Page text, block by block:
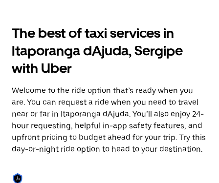
interact
with
the
calendar
and
select
date.
Press
escape
button
to
close
the
The best of taxi services in
Itaporanga dAjuda, Sergipe
with Uber
Welcome to the ride option that’s ready when you
are. You can request a ride when you need to travel
near or far in Itaporanga dAjuda. You’ll also enjoy 24-
hour requesting, helpful in-app safety features, and
upfront pricing to budget ahead for your trip. Try this
day-or-night ride option to head to your destination.